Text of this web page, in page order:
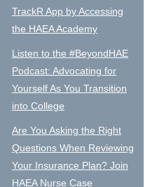
TrackR App by Accessing
the HAEA Academy
Listen to the #BeyondHAE
Podcast: Advocating for
Yourself As You Transition
into College
Are You Asking the Right
Questions When Reviewing
Your Insurance Plan? Join
HAEA Nurse Case